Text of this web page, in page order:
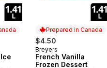
Prepared in Canada
$4.50
Prepared in Canada
Breyers
French Vanilla
Frozen Dessert